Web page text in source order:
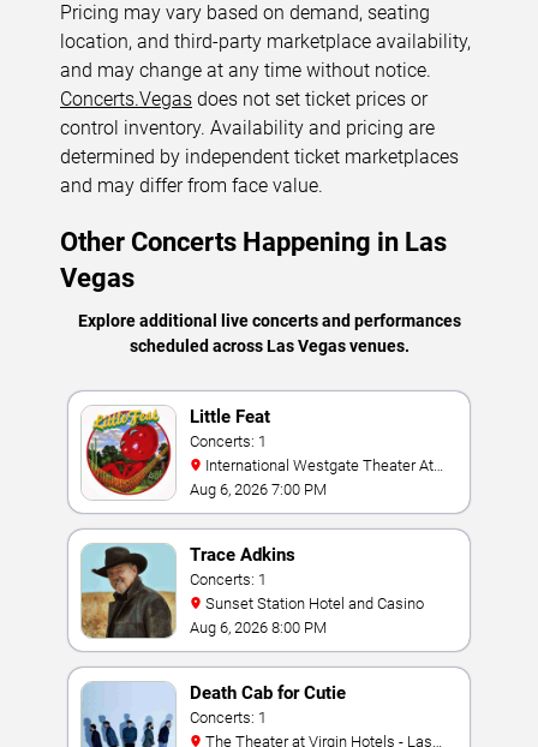
Pricing may vary based on demand, seating
location, and third-party marketplace availability,
and may change at any time without notice.
Concerts.Vegas does not set ticket prices or
control inventory. Availability and pricing are
determined by independent ticket marketplaces
and may differ from face value.
Other Concerts Happening in Las
Vegas
Explore additional live concerts and performances
scheduled across Las Vegas venues.
Little Feat
Concerts: 1
Westgate Las Vegas Resort & Casino
Aug 6, 2026 7:00 PM
Trace Adkins
Concerts: 1
Sunset Station Hotel and Casino
Aug 6, 2026 8:00 PM
Death Cab for Cutie
Concerts: 1